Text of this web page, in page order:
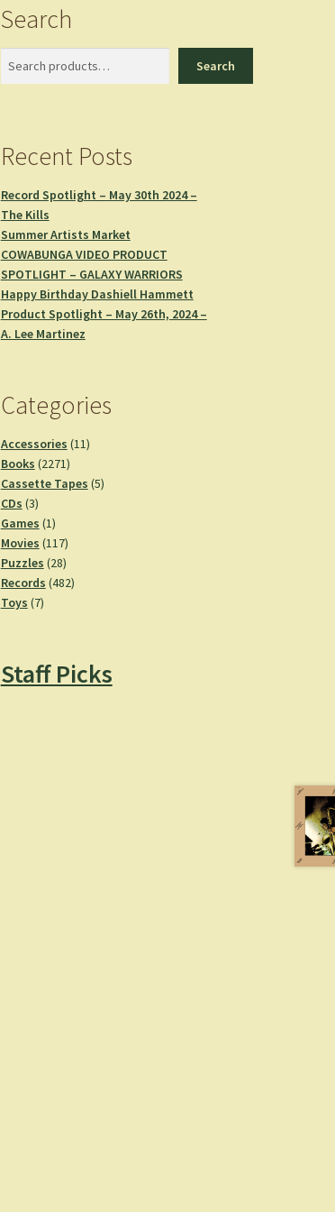
Search
Search
Recent Posts
Record Spotlight – May 30th 2024 –
The Kills
Summer Artists Market
COWABUNGA VIDEO PRODUCT
SPOTLIGHT – GALAXY WARRIORS
Happy Birthday Dashiell Hammett
Product Spotlight – May 26th, 2024 –
A. Lee Martinez
Categories
Accessories 1111
Books 22712271
products
Cassette Tapes 55
CDs 33
products
Games 11
product
Movies 117117
products
Puzzles 2828
products
Records 482482
Toys 77
Staff Picks